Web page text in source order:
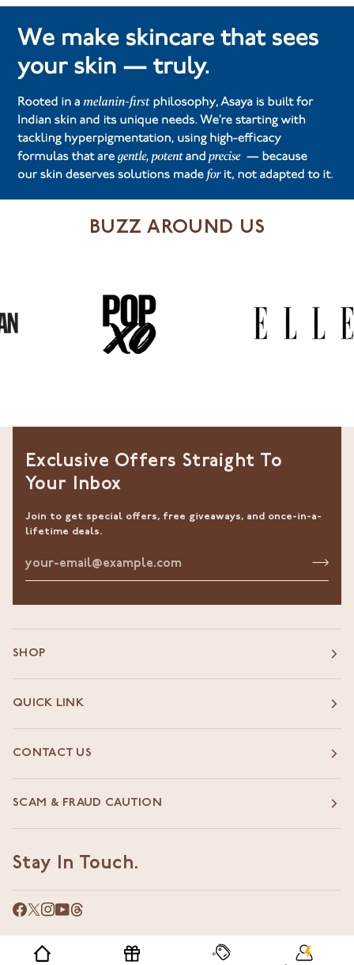
BUZZ AROUND US
Exclusive Offers Straight To
Your Inbox
Join to get special offers, free giveaways, and once-in-a-
lifetime deals.
SHOP
QUICK LINK
CONTACT US
SCAM & FRAUD CAUTION
Stay In Touch.